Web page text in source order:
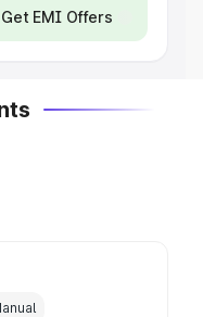
Get EMI Offers